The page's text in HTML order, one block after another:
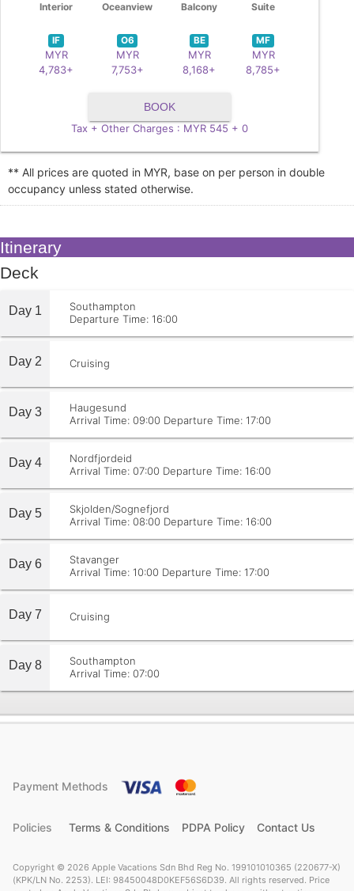
Interior Oceanview Balcony Suite
IF
MYR
4,783+
O6
MYR
7,753+
BE
MYR
8,168+
MF
MYR
8,785+
BOOK
Tax + Other Charges : MYR 545 + 0
** All prices are quoted in MYR, base on per person in double
occupancy unless stated otherwise.
Itinerary
Deck
Day 1
Southampton
Departure Time: 16:00
Day 2 Cruising
Day 3
Haugesund
Arrival Time: 09:00 Departure Time: 17:00
Day 4
Nordfjordeid
Arrival Time: 07:00 Departure Time: 16:00
Day 5
Skjolden/Sognefjord
Arrival Time: 08:00 Departure Time: 16:00
Day 6
Stavanger
Arrival Time: 10:00 Departure Time: 17:00
Day 7 Cruising
Day 8
Southampton
Arrival Time: 07:00
Payment Methods
Policies Terms & Conditions PDPA Policy Contact Us
Copyright © 2026 Apple Vacations Sdn Bhd Reg No. 199101010365 (220677-X)
(KPK/LN No. 2253). LEI: 98450048D0KEF56S6D39. All rights reserved. Price